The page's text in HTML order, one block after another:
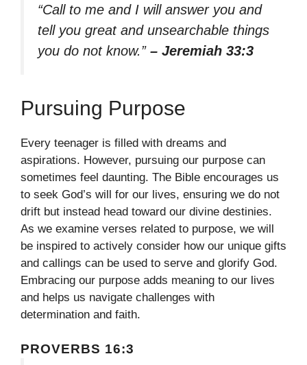
“Call to me and I will answer you and
tell you great and unsearchable things
you do not know.” – Jeremiah 33:3
Pursuing Purpose
Every teenager is filled with dreams and
aspirations. However, pursuing our purpose can
sometimes feel daunting. The Bible encourages us
to seek God’s will for our lives, ensuring we do not
drift but instead head toward our divine destinies.
As we examine verses related to purpose, we will
be inspired to actively consider how our unique gifts
and callings can be used to serve and glorify God.
Embracing our purpose adds meaning to our lives
and helps us navigate challenges with
determination and faith.
PROVERBS 16:3